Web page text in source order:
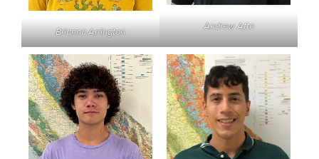
Brianna Arrington Andrew Atto